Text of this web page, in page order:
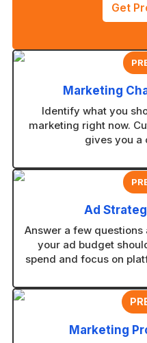
Get
Marketing
Identify what you
marketing right now.
gives you a
Ad
Answer a few
your ad budget
spend and focus on
Marketing